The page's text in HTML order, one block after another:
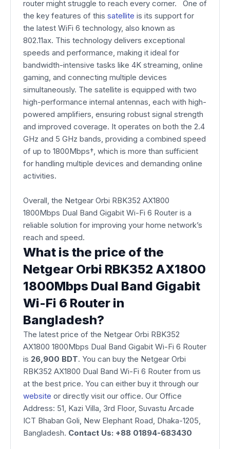
router might struggle to reach every corner. One of
the key features of this satellite is its support for
the latest WiFi 6 technology, also known as
802.11ax. This technology delivers exceptional
speeds and performance, making it ideal for
bandwidth-intensive tasks like 4K streaming, online
gaming, and connecting multiple devices
simultaneously. The satellite is equipped with two
high-performance internal antennas, each with high-
powered amplifiers, ensuring robust signal strength
and improved coverage. It operates on both the 2.4
GHz and 5 GHz bands, providing a combined speed
of up to 1800Mbps†, which is more than sufficient
for handling multiple devices and demanding online
activities.
Overall, the Netgear Orbi RBK352 AX1800
1800Mbps Dual Band Gigabit Wi-Fi 6 Router is a
reliable solution for improving your home network’s
reach and speed.
What is the price of the
Netgear Orbi RBK352 AX1800
1800Mbps Dual Band Gigabit
Wi-Fi 6 Router in
Bangladesh?
The latest price of the Netgear Orbi RBK352
AX1800 1800Mbps Dual Band Gigabit Wi-Fi 6 Router
is 26,900 BDT. You can buy the Netgear Orbi
RBK352 AX1800 Dual Band Wi-Fi 6 Router from us
at the best price. You can either buy it through our
website or directly visit our office. Our Office
Address: 51, Kazi Villa, 3rd Floor, Suvastu Arcade
ICT Bhaban Goli, New Elephant Road, Dhaka-1205,
Bangladesh. Contact Us: +88 01894-683430